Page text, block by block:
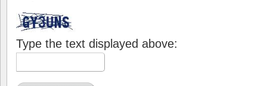
Type the text displayed above: